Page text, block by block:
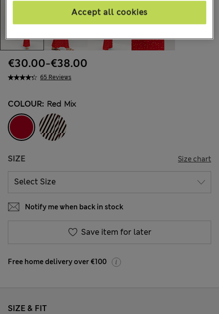
65 Reviews
€30.00-€38.00
COLOUR: Red Mix
SIZE Size chart
Notify me when back in stock
Save item for later
Free home delivery over €100
SIZE & FIT
Accept all cookies